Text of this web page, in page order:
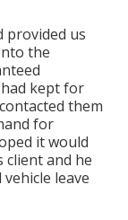
provided us
the
kept for
them
for
it would
client and he
leave